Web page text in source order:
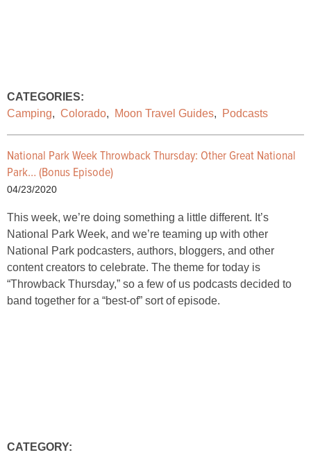
CATEGORIES:
Camping, Colorado, Moon Travel Guides, Podcasts
National Park Week Throwback Thursday: Other Great National
Park… (Bonus Episode)
04/23/2020
This week, we’re doing something a little different. It’s
National Park Week, and we’re teaming up with other
National Park podcasters, authors, bloggers, and other
content creators to celebrate. The theme for today is
“Throwback Thursday,” so a few of us podcasts decided to
band together for a “best-of” sort of episode.
CATEGORY: